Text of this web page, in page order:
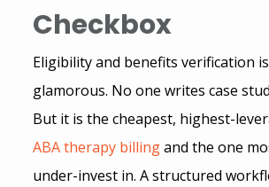
Checkbox
Eligibility and benefits verification
glamorous. No one writes case
But it is the cheapest, highest-
ABA therapy billing and the one
under-invest in. A structured